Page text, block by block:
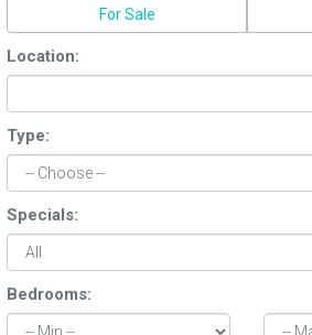
For Sale
Location:
Type:
Specials:
Bedrooms: